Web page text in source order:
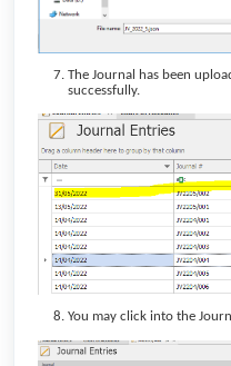
The Journal has been
successfully.
You may click into the